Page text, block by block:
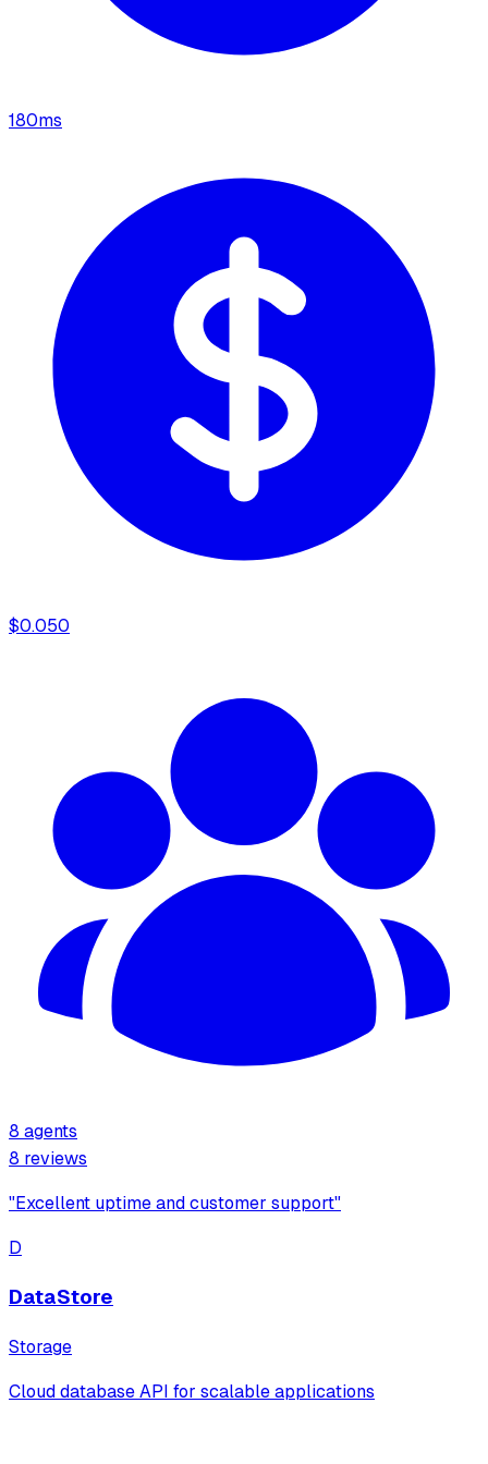
180ms
$0.050
8 agents
8 reviews
"Excellent uptime and customer support"
D
DataStore
Storage
Cloud database API for scalable applications